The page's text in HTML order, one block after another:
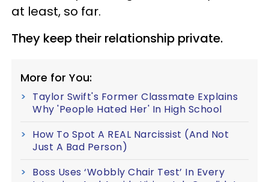
at least, so far.
They keep their relationship private.
More for You:
Taylor Swift's Former Classmate Explains
Why 'People Hated Her' In High School
How To Spot A REAL Narcissist (And Not
Just A Bad Person)
Boss Uses ‘Wobbly Chair Test’ In Every